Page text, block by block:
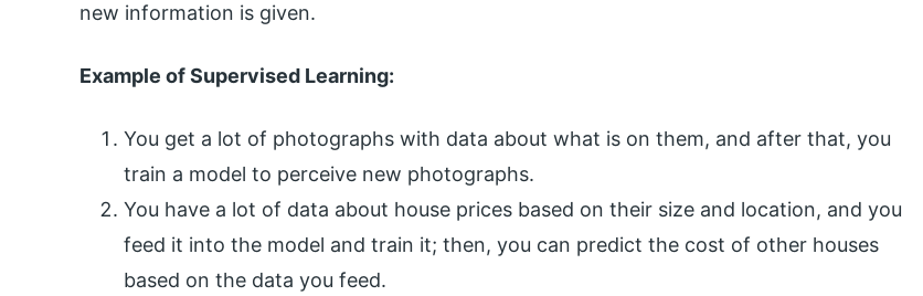
new information is given.
Example of Supervised Learning:
You get a lot of photographs with data about what is on them, and after that, you
train a model to perceive new photographs.
You have a lot of data about house prices based on their size and location, and you
feed it into the model and train it; then, you can predict the cost of other houses
based on the data you feed.